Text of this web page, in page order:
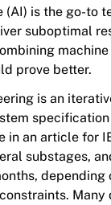
is the go-to
suboptimal
prove better.
is an
in an article for
substages,
depending
Many